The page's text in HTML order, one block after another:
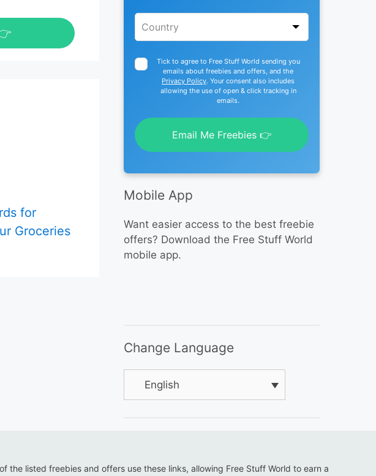
for
Groceries
Tick to agree to Free Stuff World sending you
emails about freebies and offers, and the
Privacy Policy. Your consent also includes
allowing the use of open & click tracking in
emails.
Email Me Freebies 👉
Mobile App
Want easier access to the best freebie
offers? Download the Free Stuff World
mobile app.
Change Language
English
the listed freebies and offers use these links, allowing Free Stuff World to earn a